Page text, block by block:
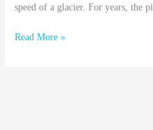
speed of a glacier. For years, the
Read More »